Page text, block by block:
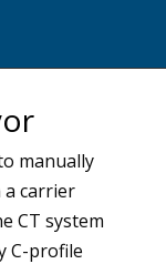
manually
carrier
CT system
C-profile